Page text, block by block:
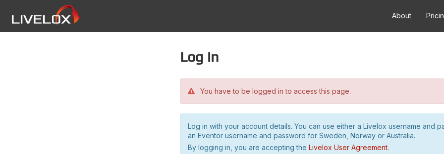
About
Log in
You have to be logged in to access this page.
Log in with your account details. You can use either a Livelox username and
an Eventor username and password for Sweden, Norway or Australia.
By logging in, you are accepting the Livelox User Agreement.